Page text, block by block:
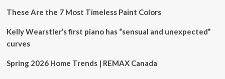
These Are the 7 Most Timeless Paint Colors
Kelly Wearstler’s first piano has “sensual and unexpected”
curves
Spring 2026 Home Trends | REMAX Canada